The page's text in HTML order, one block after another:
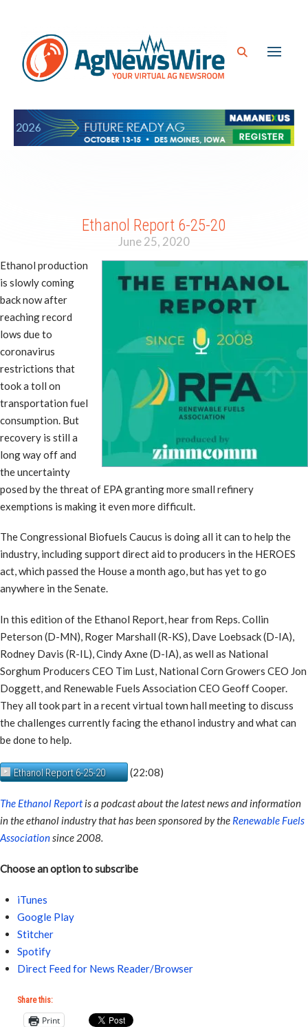
Ethanol Report 6-25-20
June 25, 2020
Ethanol production
is slowly coming
back now after
reaching record
lows due to
coronavirus
restrictions that
took a toll on
transportation fuel
consumption. But
recovery is still a
long way off and
the uncertainty
posed by the threat of EPA granting more small refinery
exemptions is making it even more difficult.
The Congressional Biofuels Caucus is doing all it can to help the
industry, including support direct aid to producers in the HEROES
act, which passed the House a month ago, but has yet to go
anywhere in the Senate.
In this edition of the Ethanol Report, hear from Reps. Collin
Peterson (D-MN), Roger Marshall (R-KS), Dave Loebsack (D-IA),
Rodney Davis (R-IL), Cindy Axne (D-IA), as well as National
Sorghum Producers CEO Tim Lust, National Corn Growers CEO Jon
Doggett, and Renewable Fuels Association CEO Geoff Cooper.
They all took part in a recent virtual town hall meeting to discuss
the challenges currently facing the ethanol industry and what can
be done to help.
Ethanol Report 6-25-20 (22:08)
The Ethanol Reportis a podcast about the latest news and information
in the ethanol industry that has been sponsored by the Renewable Fuels
Associationsince 2008.
Choose an option to subscribe
iTunes
Google Play
Stitcher
Spotify
Direct Feed for News Reader/Browser
Share this:
Print